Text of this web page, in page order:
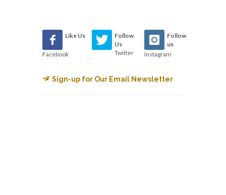
Like Us
Facebook
Follow
Us
Twitter
Follow
us
Instagram
Sign-up for Our Email Newsletter